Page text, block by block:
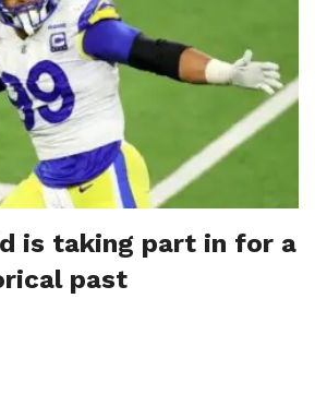
is taking part in for a
past